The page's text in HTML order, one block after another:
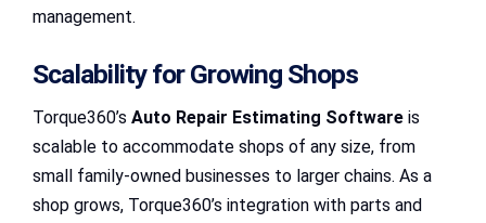
management.
Scalability for Growing Shops
Torque360’s Auto Repair Estimating Software is
scalable to accommodate shops of any size, from
small family-owned businesses to larger chains. As a
shop grows, Torque360’s integration with parts and